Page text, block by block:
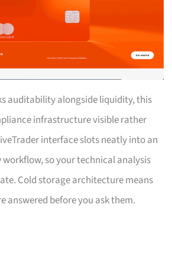
auditability alongside liquidity, this
infrastructure visible rather
interface slots neatly into an
so your technical analysis
Cold storage architecture means
answered before you ask them.